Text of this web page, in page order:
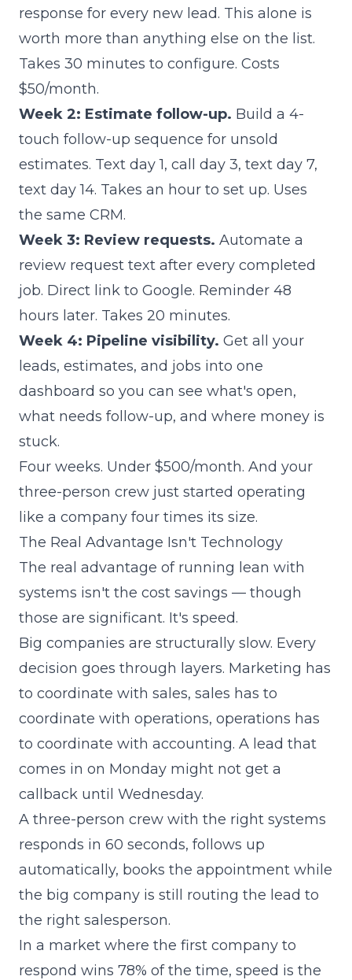
response for every new lead. This alone is
worth more than anything else on the list.
Takes 30 minutes to configure. Costs
$50/month.
Week 2: Estimate follow-up. Build a 4-
touch follow-up sequence for unsold
estimates. Text day 1, call day 3, text day 7,
text day 14. Takes an hour to set up. Uses
the same CRM.
Week 3: Review requests. Automate a
review request text after every completed
job. Direct link to Google. Reminder 48
hours later. Takes 20 minutes.
Week 4: Pipeline visibility. Get all your
leads, estimates, and jobs into one
dashboard so you can see what's open,
what needs follow-up, and where money is
stuck.
Four weeks. Under $500/month. And your
three-person crew just started operating
like a company four times its size.
The Real Advantage Isn't Technology
The real advantage of running lean with
systems isn't the cost savings — though
those are significant. It's speed.
Big companies are structurally slow. Every
decision goes through layers. Marketing has
to coordinate with sales, sales has to
coordinate with operations, operations has
to coordinate with accounting. A lead that
comes in on Monday might not get a
callback until Wednesday.
A three-person crew with the right systems
responds in 60 seconds, follows up
automatically, books the appointment while
the big company is still routing the lead to
the right salesperson.
In a market where the first company to
respond wins 78% of the time, speed is the